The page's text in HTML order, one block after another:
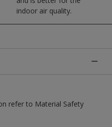
indoor air quality.
refer to Material Safety